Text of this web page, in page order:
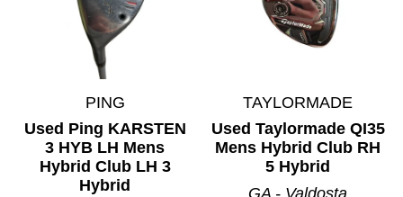
PING
Used Ping KARSTEN
3 HYB LH Mens
Hybrid Club LH 3
Hybrid
TAYLORMADE
Used Taylormade QI35
Mens Hybrid Club RH
5 Hybrid
GA - Valdosta